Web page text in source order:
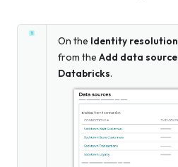
On the Identity resolution
from the Add data source
Databricks.